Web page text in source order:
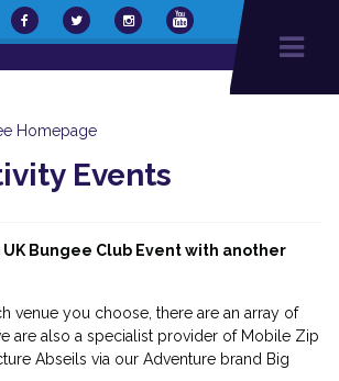
Homepage
Events
Bungee Club Event with another
venue you choose, there are an array of
are also a specialist provider of Mobile Zip
Abseils via our Adventure brand Big